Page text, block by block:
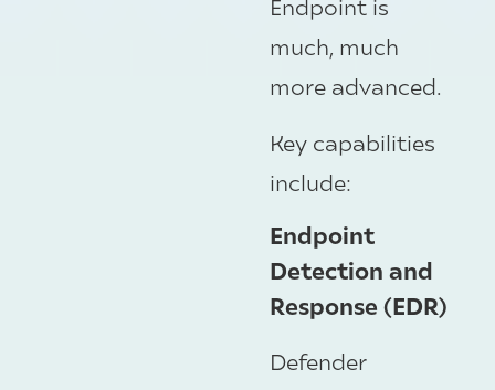
Endpoint is
much, much
more advanced.
Key capabilities
include:
Endpoint
Detection and
Response (EDR)
Defender